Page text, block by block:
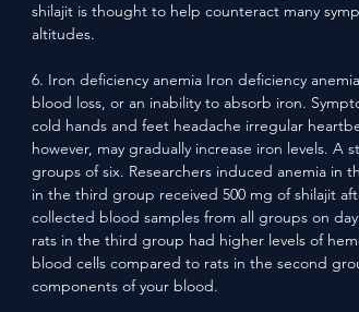
shilajit is thought to help counteract many
altitudes.
6. Iron deficiency anemia Iron deficiency
blood loss, or an inability to absorb iron.
cold hands and feet headache irregular
however, may gradually increase iron levels. A
groups of six. Researchers induced anemia in
in the third group received 500 mg of shilajit
collected blood samples from all groups on
rats in the third group had higher levels of
blood cells compared to rats in the second
components of your blood.